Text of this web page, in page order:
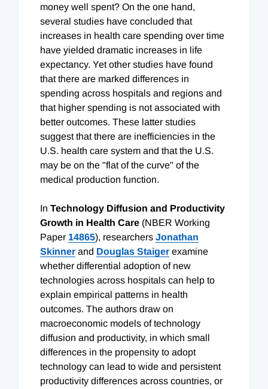
money well spent? On the one hand,
several studies have concluded that
increases in health care spending over time
have yielded dramatic increases in life
expectancy. Yet other studies have found
that there are marked differences in
spending across hospitals and regions and
that higher spending is not associated with
better outcomes. These latter studies
suggest that there are inefficiencies in the
U.S. health care system and that the U.S.
may be on the "flat of the curve" of the
medical production function.
In Technology Diffusion and Productivity
Growth in Health Care (NBER Working
Paper 14865), researchers Jonathan
Skinner and Douglas Staiger examine
whether differential adoption of new
technologies across hospitals can help to
explain empirical patterns in health
outcomes. The authors draw on
macroeconomic models of technology
diffusion and productivity, in which small
differences in the propensity to adopt
technology can lead to wide and persistent
productivity differences across countries, or